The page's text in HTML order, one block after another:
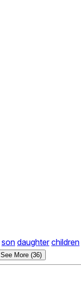
son daughter children
See More (36)